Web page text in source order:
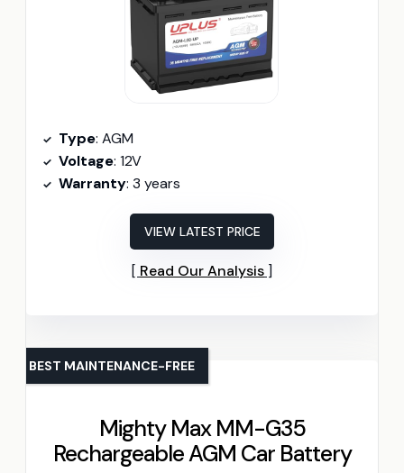
Type: AGM
Voltage: 12V
Warranty: 3 years
VIEW LATEST PRICE
Read Our Analysis
Mighty Max MM-G35
Rechargeable AGM Car Battery
BEST MAINTENANCE-FREE